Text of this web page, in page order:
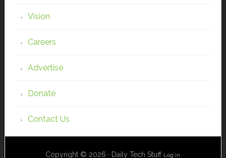
Vision
Careers
Advertise
Donate
Contact Us
Copyright © 2026 · Daily Tech Stuff Log in